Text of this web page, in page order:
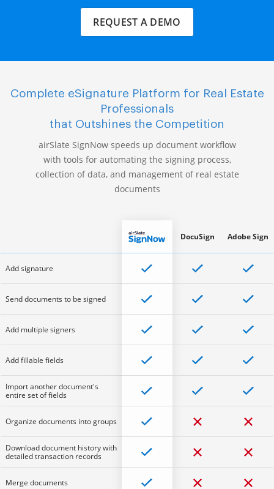
REQUEST A DEMO
Complete eSignature Platform for Real Estate
Professionals
that Outshines the Competition
airSlate SignNow speeds up document workflow
with tools for automating the signing process,
collection of data, and management of real estate
documents
Add signature
Send documents to be signed
Add multiple signers
Add fillable fields
Import another document's
entire set of fields
Organize documents into groups
Download document history with
detailed transaction records
Merge documents
DocuSign Adobe Sign